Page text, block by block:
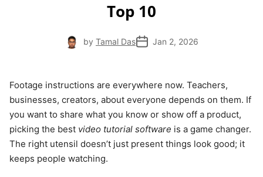
Top 10
by Tamal Das Jan 2, 2026
Footage instructions are everywhere now. Teachers,
businesses, creators, about everyone depends on them. If
you want to share what you know or show off a product,
picking the best video tutorial software is a game changer.
The right utensil doesn’t just present things look good; it
keeps people watching.